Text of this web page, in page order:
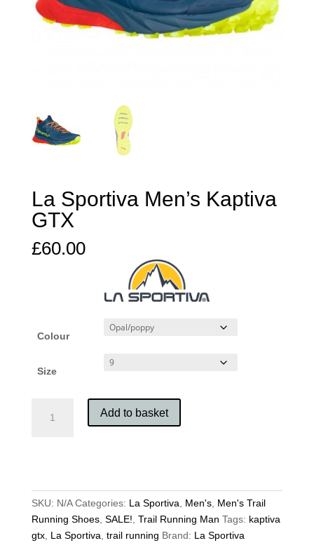
La Sportiva Men’s Kaptiva
GTX
£60.00
Colour
Size
Sportiva
Add to basket
SKU: N/A Categories: La Sportiva Men's, Men's Trail
Running Shoes, SALE! Trail Running Man Tags: kaptiva
gtx, La Sportiva trail running Brand: La Sportiva